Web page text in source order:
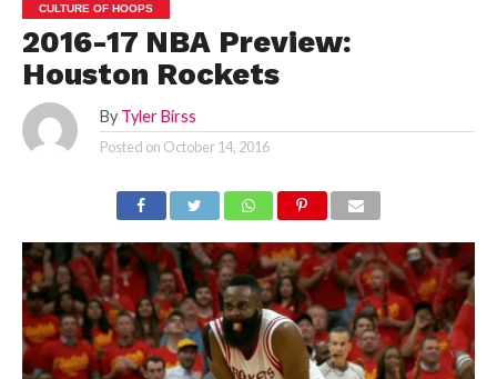
CULTURE OF HOOPS
2016-17 NBA Preview:
Houston Rockets
By Tyler Birss
Posted on October 14, 2016